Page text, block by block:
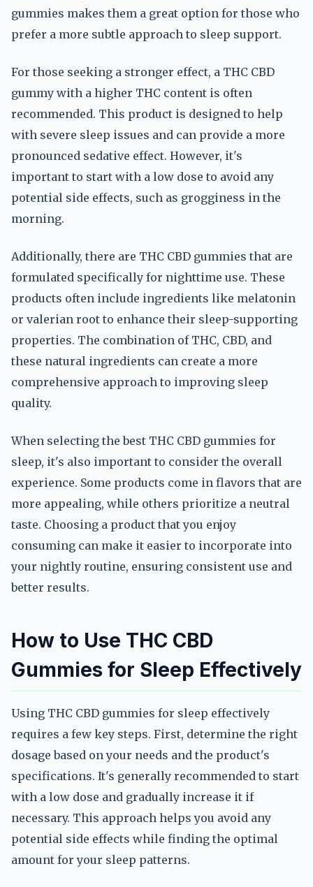
gummies makes them a great option for those who
prefer a more subtle approach to sleep support.
For those seeking a stronger effect, a THC CBD
gummy with a higher THC content is often
recommended. This product is designed to help
with severe sleep issues and can provide a more
pronounced sedative effect. However, it's
important to start with a low dose to avoid any
potential side effects, such as grogginess in the
morning.
Additionally, there are THC CBD gummies that are
formulated specifically for nighttime use. These
products often include ingredients like melatonin
or valerian root to enhance their sleep-supporting
properties. The combination of THC, CBD, and
these natural ingredients can create a more
comprehensive approach to improving sleep
quality.
When selecting the best THC CBD gummies for
sleep, it's also important to consider the overall
experience. Some products come in flavors that are
more appealing, while others prioritize a neutral
taste. Choosing a product that you enjoy
consuming can make it easier to incorporate into
your nightly routine, ensuring consistent use and
better results.
How to Use THC CBD
Gummies for Sleep Effectively
Using THC CBD gummies for sleep effectively
requires a few key steps. First, determine the right
dosage based on your needs and the product's
specifications. It's generally recommended to start
with a low dose and gradually increase it if
necessary. This approach helps you avoid any
potential side effects while finding the optimal
amount for your sleep patterns.